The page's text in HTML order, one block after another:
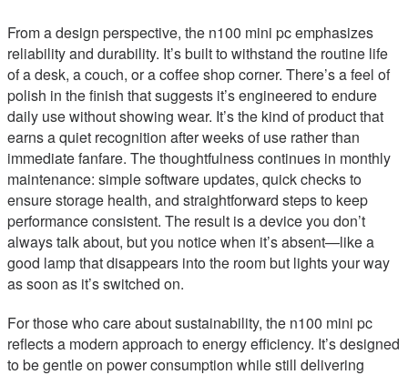
From a design perspective, the n100 mini pc emphasizes
reliability and durability. It’s built to withstand the routine life
of a desk, a couch, or a coffee shop corner. There’s a feel of
polish in the finish that suggests it’s engineered to endure
daily use without showing wear. It’s the kind of product that
earns a quiet recognition after weeks of use rather than
immediate fanfare. The thoughtfulness continues in monthly
maintenance: simple software updates, quick checks to
ensure storage health, and straightforward steps to keep
performance consistent. The result is a device you don’t
always talk about, but you notice when it’s absent—like a
good lamp that disappears into the room but lights your way
as soon as it’s switched on.
For those who care about sustainability, the n100 mini pc
reflects a modern approach to energy efficiency. It’s designed
to be gentle on power consumption while still delivering